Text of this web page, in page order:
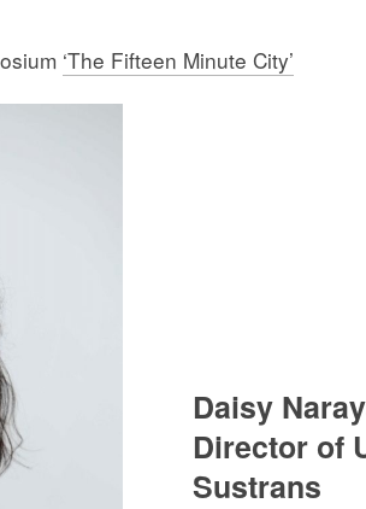
‘The Fifteen Minute City’
Daisy
Director of
Sustrans